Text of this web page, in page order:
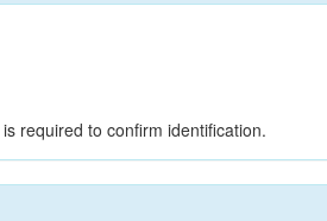
required to confirm identification.